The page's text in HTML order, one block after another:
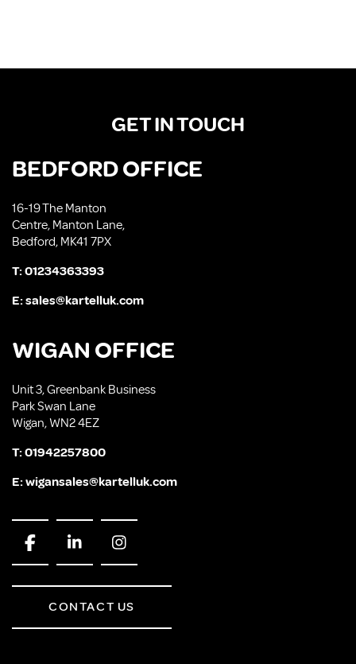
GET IN TOUCH
BEDFORD OFFICE
16-19 The Manton
Centre, Manton Lane,
Bedford, MK41 7PX
T:01234363393
E:sales@kartelluk.com
WIGAN OFFICE
Unit 3, Greenbank Business
Park Swan Lane
Wigan, WN2 4EZ
T:01942257800
E:wigansales@kartelluk.com
CONTACT US